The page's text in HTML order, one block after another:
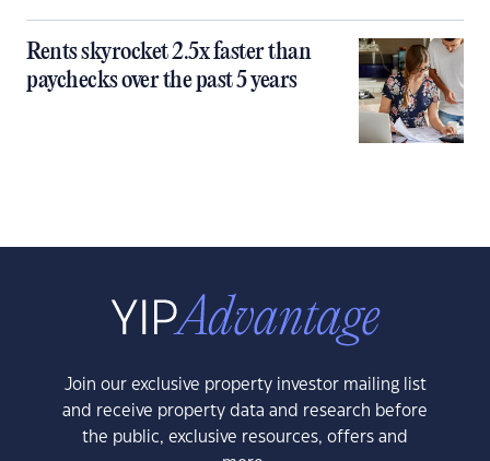
Rents skyrocket 2.5x faster than
paychecks over the past 5 years
Join our exclusive property investor mailing list
and receive property data and research before
the public, exclusive resources, offers and